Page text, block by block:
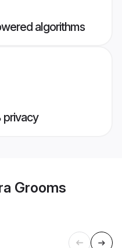
algorithms
privacy
Grooms